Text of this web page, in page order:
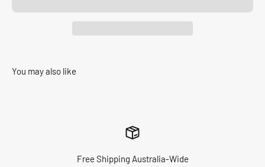
You may also like
Free Shipping Australia-Wide